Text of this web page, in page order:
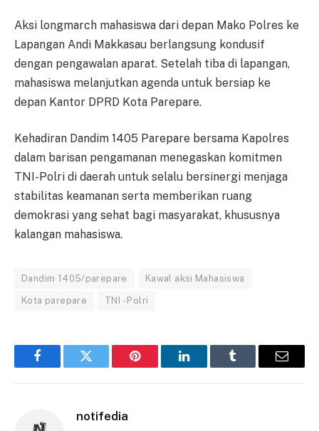
Aksi longmarch mahasiswa dari depan Mako Polres ke
Lapangan Andi Makkasau berlangsung kondusif
dengan pengawalan aparat. Setelah tiba di lapangan,
mahasiswa melanjutkan agenda untuk bersiap ke
depan Kantor DPRD Kota Parepare.
Kehadiran Dandim 1405 Parepare bersama Kapolres
dalam barisan pengamanan menegaskan komitmen
TNI-Polri di daerah untuk selalu bersinergi menjaga
stabilitas keamanan serta memberikan ruang
demokrasi yang sehat bagi masyarakat, khususnya
kalangan mahasiswa.
Dandim 1405/parepare Kawal aksi Mahasiswa
Kota parepare TNI - Polri
FacebookTwitter Pinterest LinkedInTumblr Email
notifedia